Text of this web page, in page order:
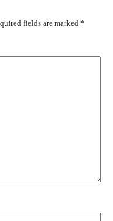
fields are marked *